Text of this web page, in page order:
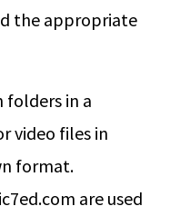
the appropriate
folders in a
video files in
format.
are used